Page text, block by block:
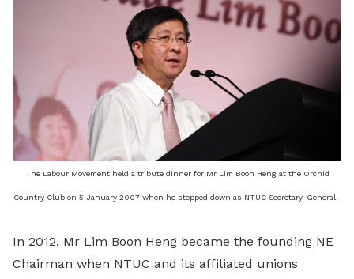
The Labour Movement held a tribute dinner for Mr Lim Boon Heng at the Orchid
Country Club on 5 January 2007 when he stepped down as NTUC Secretary-General.
In 2012, Mr Lim Boon Heng became the founding NE
Chairman when NTUC and its affiliated unions